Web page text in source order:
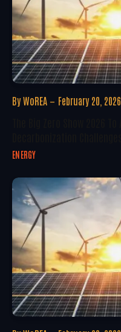
By WoREA February 20, 2026
ENERGY